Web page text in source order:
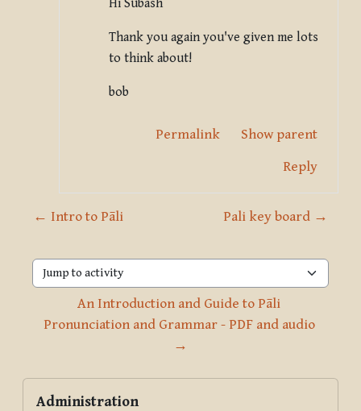
Hi Subash
Thank you again you've given me lots
to think about!
bob
Permalink
Show parent
Reply
← Intro to Pāli Pali key board →
Jump to activity
An Introduction and Guide to Pāli
Pronunciation and Grammar - PDF and audio
→
Blocks
Administration